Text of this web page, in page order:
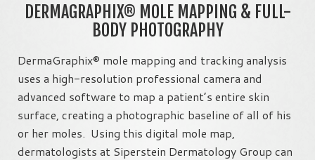
DERMAGRAPHIX® MOLE MAPPING & FULL-
BODY PHOTOGRAPHY
DermaGraphix® mole mapping and tracking analysis
uses a high-resolution professional camera and
advanced software to map a patient’s entire skin
surface, creating a photographic baseline of all of his
or her moles. Using this digital mole map,
dermatologists at Siperstein Dermatology Group can